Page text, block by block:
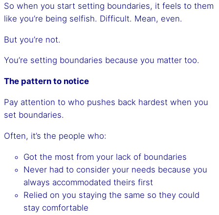
So when you start setting boundaries, it feels to them
like you’re being selfish. Difficult. Mean, even.
But you’re not.
You’re setting boundaries because you matter too.
The pattern to notice
Pay attention to who pushes back hardest when you
set boundaries.
Often, it’s the people who:
Got the most from your lack of boundaries
Never had to consider your needs because you
always accommodated theirs first
Relied on you staying the same so they could
stay comfortable